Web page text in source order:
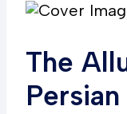
The